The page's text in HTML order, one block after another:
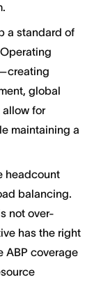
a standard of
global
allow for
maintaining a
headcount
balancing.
not over-
has the right
ABP coverage